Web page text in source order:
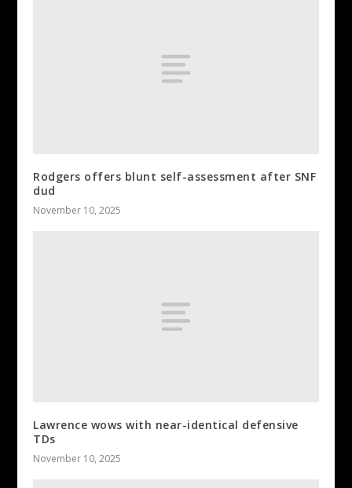
Rodgers offers blunt self-assessment after SNF
dud
November 10, 2025
Lawrence wows with near-identical defensive
TDs
November 10, 2025